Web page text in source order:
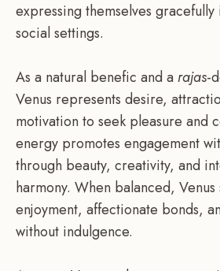
expressing themselves
social settings.
As a natural benefic and arajas-
Venus represents desire,
motivation to seek pleasure and
energy promotes engagement
through beauty, creativity, and
harmony. When balanced,
enjoyment, affectionate bonds,
without indulgence.